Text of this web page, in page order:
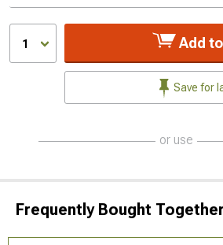
1 Add
Save for
or use
Frequently Bought Together